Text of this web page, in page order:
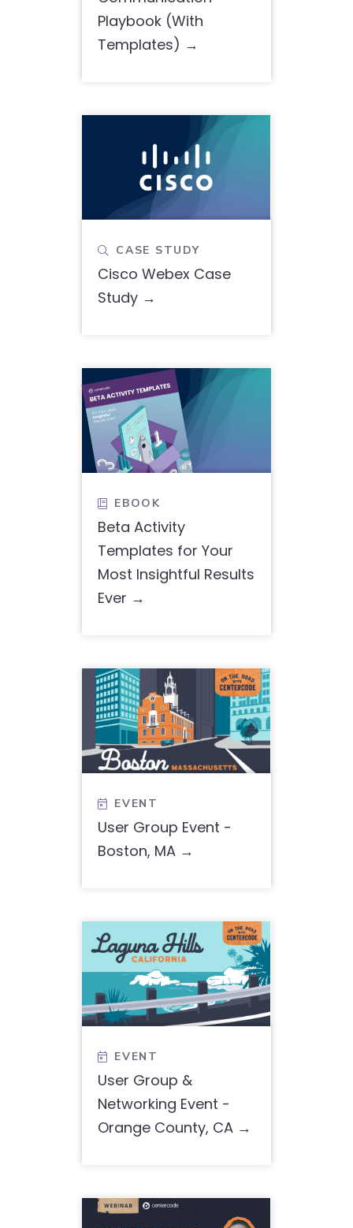
Playbook (With
Templates)
 CASE STUDY
Cisco Webex Case
Study
 EBOOK
Beta Activity
Templates for Your
Most Insightful Results
Ever
 EVENT
User Group Event -
Boston, MA
 EVENT
User Group &
Networking Event -
Orange County, CA